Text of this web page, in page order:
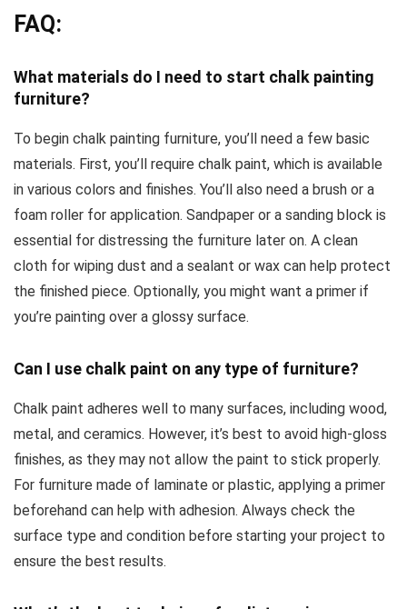
FAQ:
What materials do I need to start chalk painting
furniture?
To begin chalk painting furniture, you’ll need a few basic
materials. First, you’ll require chalk paint, which is available
in various colors and finishes. You’ll also need a brush or a
foam roller for application. Sandpaper or a sanding block is
essential for distressing the furniture later on. A clean
cloth for wiping dust and a sealant or wax can help protect
the finished piece. Optionally, you might want a primer if
you’re painting over a glossy surface.
Can I use chalk paint on any type of furniture?
Chalk paint adheres well to many surfaces, including wood,
metal, and ceramics. However, it’s best to avoid high-gloss
finishes, as they may not allow the paint to stick properly.
For furniture made of laminate or plastic, applying a primer
beforehand can help with adhesion. Always check the
surface type and condition before starting your project to
ensure the best results.